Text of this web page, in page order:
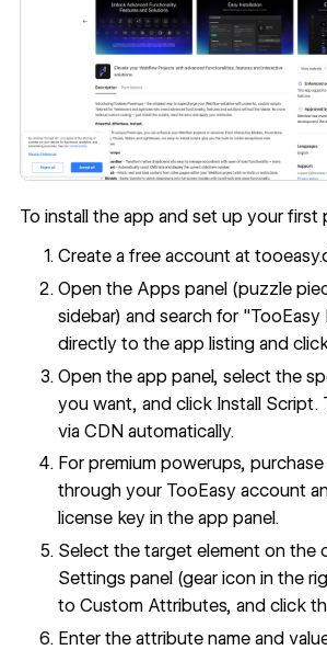
To install the app and set up your first
Create a free account at
Open the Apps panel (puzzle
sidebar) and search for
directly to theapp listing and
Open the app panel, select the
you want, and click Install Script.
via CDN automatically.
For premium powerups,
through your TooEasy account
license key in the app panel.
Select the target element on the
Settings panel (gear icon in the
to Custom Attributes, and click
Enter the attribute name and